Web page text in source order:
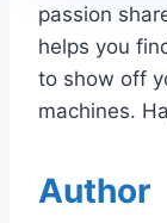
passion
helps you
to show off
machines.
Author